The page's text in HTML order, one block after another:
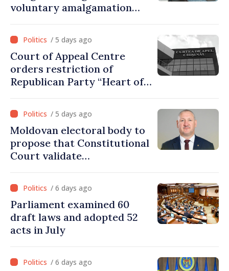
voluntary amalgamation
lei in Government incentives
/ 5 days ago
Court of Appeal Centre
orders restriction of
Republican Party “Heart of
/ 5 days ago
Moldovan electoral body to
propose that Constitutional
Court validate
from PAS list
/ 6 days ago
Parliament examined 60
draft laws and adopted 52
acts in July
/ 6 days ago